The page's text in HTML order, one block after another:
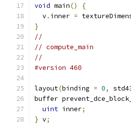
void main()
{
  v
. inner =
}
//
// compute_main
//
#version 460
layout(binding = 0,
buffer
uint inner;
} v;